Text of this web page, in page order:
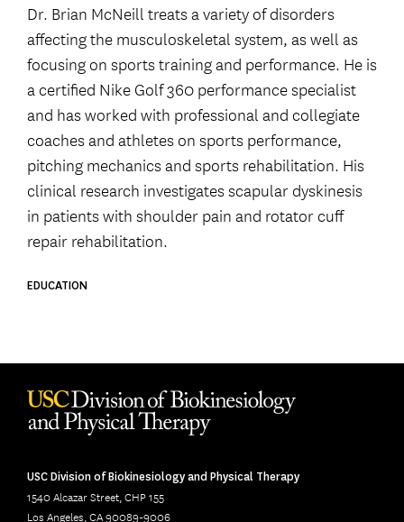
Dr. Brian McNeill treats a variety of disorders
affecting the musculoskeletal system, as well as
focusing on sports training and performance. He is
a certified Nike Golf 360 performance specialist
and has worked with professional and collegiate
coaches and athletes on sports performance,
pitching mechanics and sports rehabilitation. His
clinical research investigates scapular dyskinesis
in patients with shoulder pain and rotator cuff
repair rehabilitation.
EDUCATION
USC Division of Biokinesiology and Physical Therapy
1540 Alcazar Street, CHP 155
Los Angeles, CA 90089-9006